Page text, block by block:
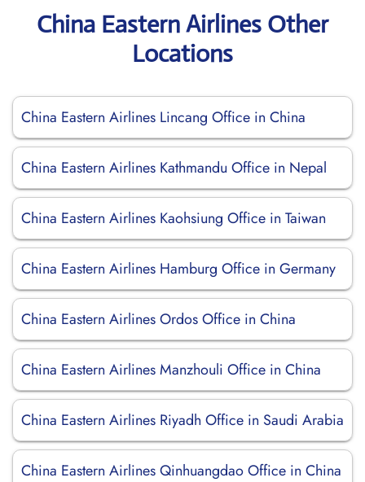
China Eastern Airlines Other
Locations
China Eastern Airlines Lincang Office in China
China Eastern Airlines Kathmandu Office in Nepal
China Eastern Airlines Kaohsiung Office in Taiwan
China Eastern Airlines Hamburg Office in Germany
China Eastern Airlines Ordos Office in China
China Eastern Airlines Manzhouli Office in China
China Eastern Airlines Riyadh Office in Saudi Arabia
China Eastern Airlines Qinhuangdao Office in China